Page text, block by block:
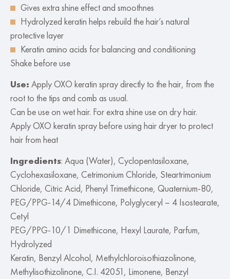
Gives extra shine effect and smoothnes
Hydrolyzed keratin helps rebuild the hair’s natural
protective layer
Keratin amino acids for balancing and conditioning
Shake before use
Use: Apply OXO keratin spray directly to the hair, from the
root to the tips and comb as usual.
Can be use on wet hair. For extra shine use on dry hair.
Apply OXO keratin spray before using hair dryer to protect
hair from heat
Ingredients: Aqua (Water), Cyclopentasiloxane,
Cyclohexasiloxane, Cetrimonium Chloride, Steartrimonium
Chloride, Citric Acid, Phenyl Trimethicone, Quaternium-80,
PEG/PPG-14/4 Dimethicone, Polyglyceryl – 4 Isostearate,
Cetyl
PEG/PPG-10/1 Dimethicone, Hexyl Laurate, Parfum,
Hydrolyzed
Keratin, Benzyl Alcohol, Methylchloroisothiazolinone,
Methylisothizolinone, C.I. 42051, Limonene, Benzyl